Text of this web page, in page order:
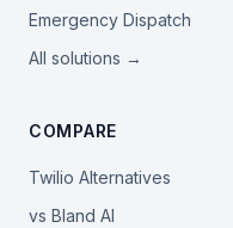
Emergency Dispatch
All solutions →
COMPARE
Twilio Alternatives
vs Bland AI